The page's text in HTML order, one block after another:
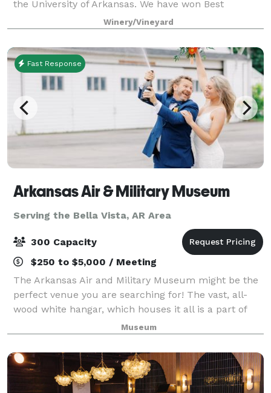
the University of Arkansas. We have won Best
Wedding Venue and Best Event Venue every year
since we opened in 2014. And here’s why… - W
Winery/Vineyard
Fast Response
Arkansas Air & Military Museum
Serving the Bella Vista, AR Area
300 Capacity
$250 to $5,000 / Meeting
The Arkansas Air and Military Museum might be the
perfect venue you are searching for! The vast, all-
wood white hangar, which houses it all is a part of
American history, being former headquarters for one
of the United States' many aviator
Museum